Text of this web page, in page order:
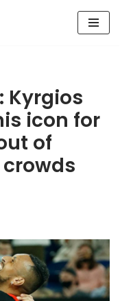
Kyrgios
icon for
of
crowds